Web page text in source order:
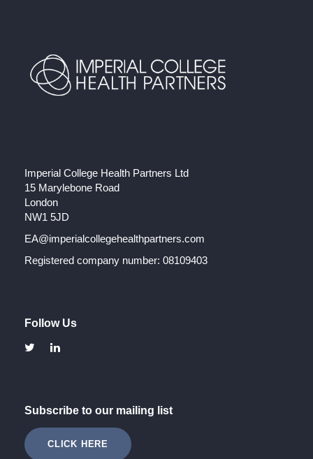
Imperial College Health Partners Ltd
15 Marylebone Road
London
NW1 5JD
EA@imperialcollegehealthpartners.com
Registered company number: 08109403
Follow Us
Subscribe to our mailing list
CLICK HERE